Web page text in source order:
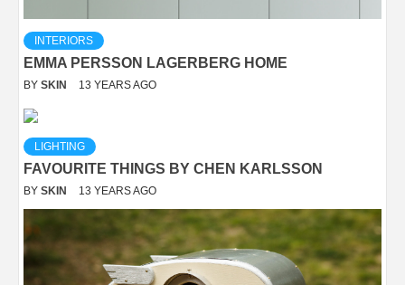
INTERIORS
EMMA PERSSON LAGERBERG HOME
BY SKIN 13 YEARS AGO
LIGHTING
FAVOURITE THINGS BY CHEN KARLSSON
BY SKIN 13 YEARS AGO